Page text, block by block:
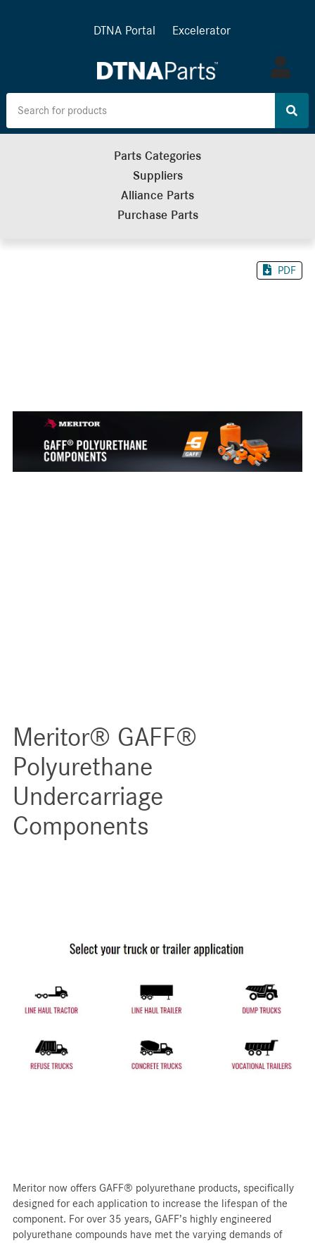
DTNA Portal Excelerator
Log
in
Parts Categories
Suppliers
Alliance Parts
Purchase Parts
PDF
Meritor® GAFF®
Polyurethane
Undercarriage
Components
Meritor now offers GAFF® polyurethane products, specifically
designed for each application to increase the lifespan of the
component. For over 35 years, GAFF’s highly engineered
polyurethane compounds have met the varying demands of